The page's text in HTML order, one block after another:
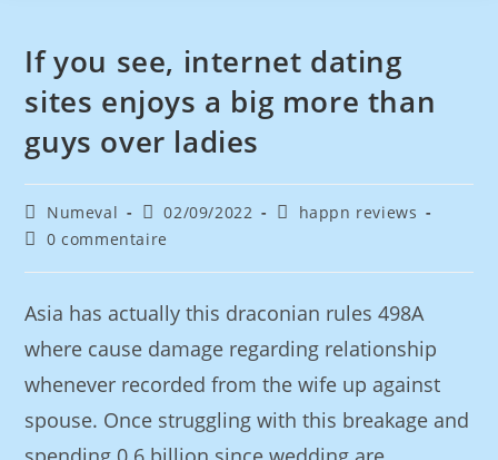
If you see, internet dating
sites enjoys a big more than
guys over ladies
Numeval 02/09/2022
happn reviews
0 commentaire
Asia has actually this draconian rules 498A
where cause damage regarding relationship
whenever recorded from the wife up against
spouse. Once struggling with this breakage and